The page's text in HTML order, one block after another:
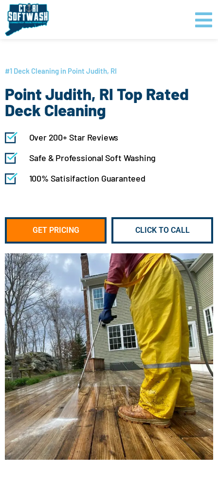
content
Skip
content
#1 Deck Cleaning in Point Judith, RI
Point Judith, RI Top Rated
Deck Cleaning
Over 200+ Star Reviews
Safe & Professional Soft Washing
100% Satisifaction Guaranteed
GET PRICING CLICK TO CALL